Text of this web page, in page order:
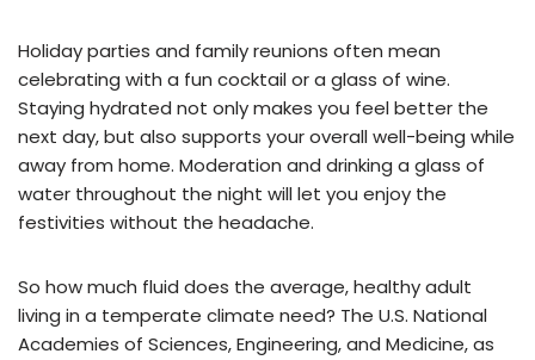
Holiday parties and family reunions often mean
celebrating with a fun cocktail or a glass of wine.
Staying hydrated not only makes you feel better the
next day, but also supports your overall well-being while
away from home. Moderation and drinking a glass of
water throughout the night will let you enjoy the
festivities without the headache.
So how much fluid does the average, healthy adult
living in a temperate climate need? The U.S. National
Academies of Sciences, Engineering, and Medicine, as